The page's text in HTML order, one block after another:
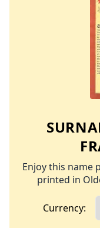
Enjoy this name
printed in
Currency: